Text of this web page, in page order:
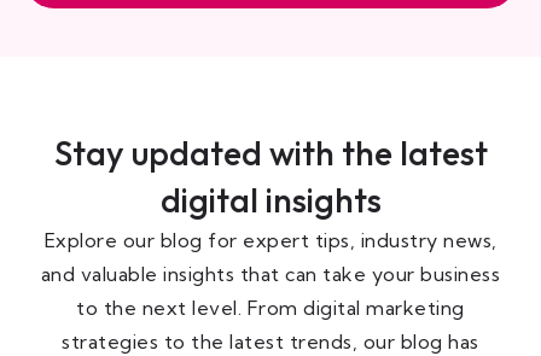
Stay updated with the latest
digital insights
Explore our blog for expert tips, industry news,
and valuable insights that can take your business
to the next level. From digital marketing
strategies to the latest trends, our blog has